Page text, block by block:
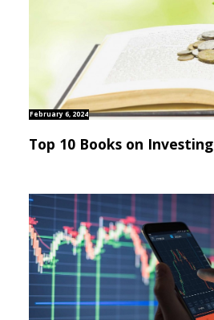
February 6, 2024
Top 10 Books on Investing